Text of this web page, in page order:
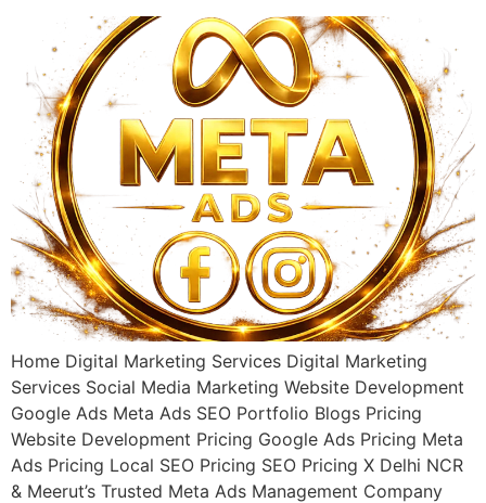
Home Digital Marketing Services Digital Marketing
Services Social Media Marketing Website Development
Google Ads Meta Ads SEO Portfolio Blogs Pricing
Website Development Pricing Google Ads Pricing Meta
Ads Pricing Local SEO Pricing SEO Pricing X Delhi NCR
& Meerut’s Trusted Meta Ads Management Company